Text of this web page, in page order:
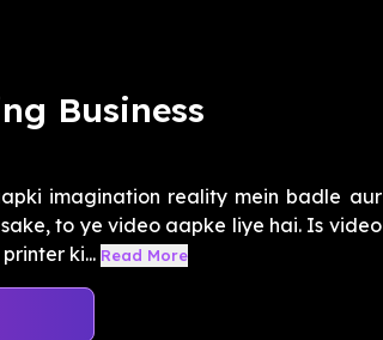
Business
imagination reality mein badle aur
to ye video aapke liye hai. Is video
ki... Read More